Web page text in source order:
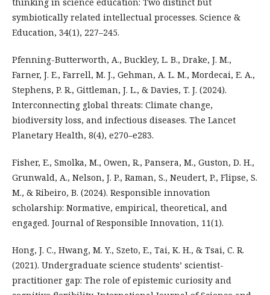
symbiotically related intellectual processes. Science &
Education, 34(1), 227–245.
Pfenning-Butterworth, A., Buckley, L. B., Drake, J. M.,
Farner, J. E., Farrell, M. J., Gehman, A. L. M., Mordecai, E. A.,
Stephens, P. R., Gittleman, J. L., & Davies, T. J. (2024).
Interconnecting global threats: Climate change,
biodiversity loss, and infectious diseases. The Lancet
Planetary Health, 8(4), e270–e283.
Fisher, E., Smolka, M., Owen, R., Pansera, M., Guston, D. H.,
Grunwald, A., Nelson, J. P., Raman, S., Neudert, P., Flipse, S.
M., & Ribeiro, B. (2024). Responsible innovation
scholarship: Normative, empirical, theoretical, and
engaged. Journal of Responsible Innovation, 11(1).
Hong, J. C., Hwang, M. Y., Szeto, E., Tai, K. H., & Tsai, C. R.
(2021). Undergraduate science students’ scientist-
practitioner gap: The role of epistemic curiosity and